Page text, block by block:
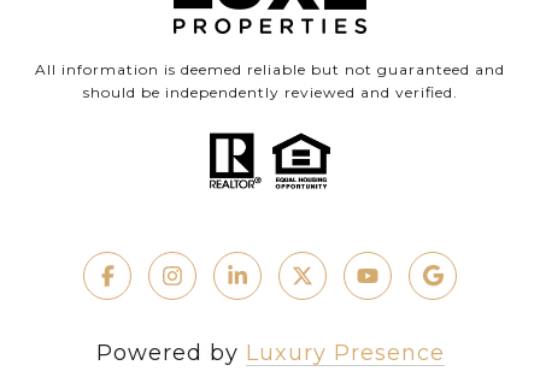
All information is deemed reliable but not guaranteed and
should be independently reviewed and verified.
Powered by Luxury Presence